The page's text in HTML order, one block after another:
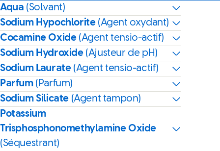
Aqua (Solvant)
Sodium Hypochlorite (Agent oxydant)
Cocamine Oxide (Agent tensio-actif)
Sodium Hydroxide (Ajusteur de pH)
Sodium Laurate (Agent tensio-actif)
Parfum (Parfum)
Sodium Silicate (Agent tampon)
Potassium
Trisphosphonomethylamine Oxide
(Séquestrant)